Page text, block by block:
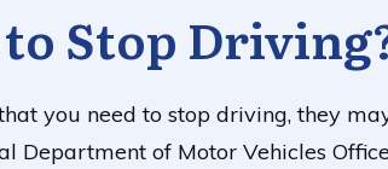
Stop
you need to stop driving, they
Department of Motor Vehicles